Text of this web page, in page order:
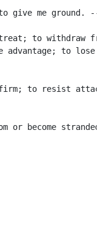
give me ground.
to withdraw
advantage; to lose
to resist
or become